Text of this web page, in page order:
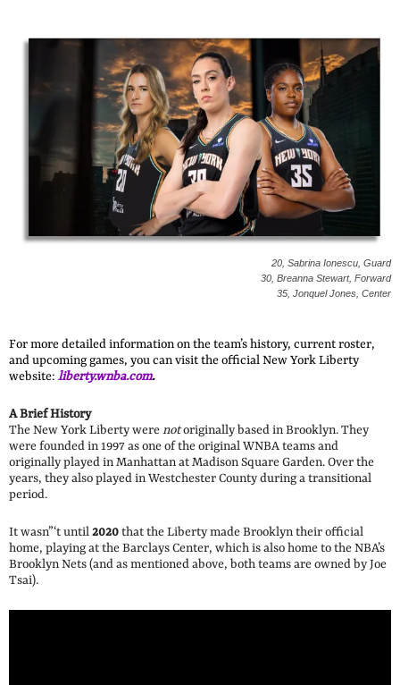
20, Sabrina Ionescu, Guard
30, Breanna Stewart, Forward
35, Jonquel Jones, Center
For more detailed information on the team’s history, current roster,
and upcoming games, you can visit the official New York Liberty
website: liberty.wnba.com.
A Brief History
The New York Liberty werenotoriginally based in Brooklyn. They
were founded in 1997 as one of the original WNBA teams and
originally played in Manhattan at Madison Square Garden. Over the
years, they also played in Westchester County during a transitional
period.
It wasn”‘t until2020that the Liberty made Brooklyn their official
home, playing at the Barclays Center, which is also home to the NBA’s
Brooklyn Nets (and as mentioned above, both teams are owned by Joe
Tsai).